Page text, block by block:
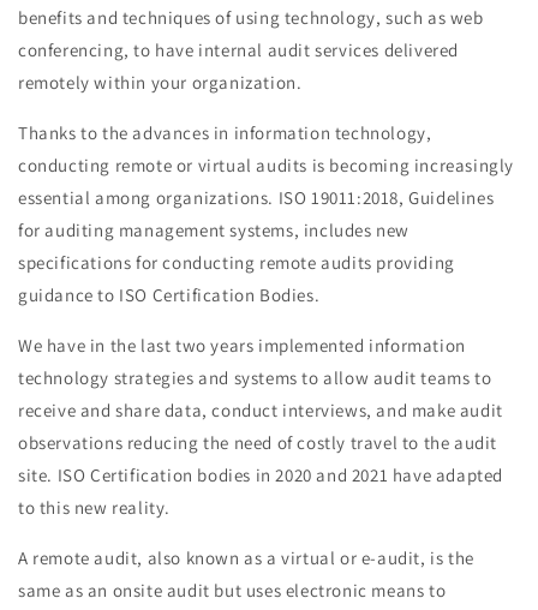
benefits and techniques of using technology, such as web
conferencing, to have internal audit services delivered
remotely within your organization.
Thanks to the advances in information technology,
conducting remote or virtual audits is becoming increasingly
essential among organizations. ISO 19011:2018, Guidelines
for auditing management systems, includes new
specifications for conducting remote audits providing
guidance to ISO Certification Bodies.
We have in the last two years implemented information
technology strategies and systems to allow audit teams to
receive and share data, conduct interviews, and make audit
observations reducing the need of costly travel to the audit
site. ISO Certification bodies in 2020 and 2021 have adapted
to this new reality.
A remote audit, also known as a virtual or e-audit, is the
same as an onsite audit but uses electronic means to